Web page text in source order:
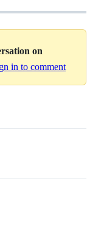
on
in to comment